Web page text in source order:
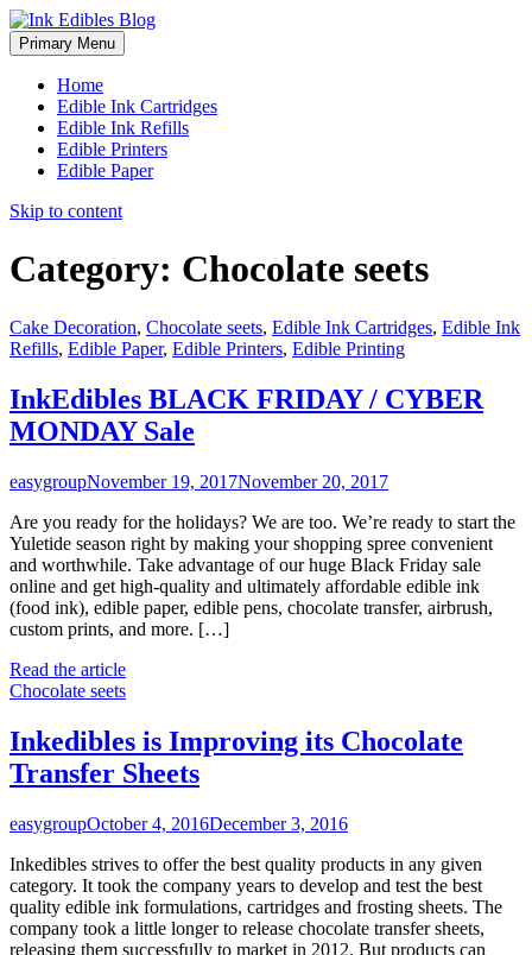
Primary Menu
Home
Edible Ink Cartridges
Edible Ink Refills
Edible Printers
Edible Paper
Skip to content
Category: Chocolate seets
Cake Decoration, Chocolate seets, Edible Ink Cartridges, Edible Ink
Refills, Edible Paper, Edible Printers, Edible Printing
InkEdibles BLACK FRIDAY / CYBER
MONDAY Sale
easygroupNovember 19, 2017November 20, 2017
Are you ready for the holidays? We are too. We’re ready to start the
Yuletide season right by making your shopping spree convenient
and worthwhile. Take advantage of our huge Black Friday sale
online and get high-quality and ultimately affordable edible ink
(food ink), edible paper, edible pens, chocolate transfer, airbrush,
custom prints, and more. […]
Read the article
Chocolate seets
Inkedibles is Improving its Chocolate
Transfer Sheets
easygroupOctober 4, 2016December 3, 2016
Inkedibles strives to offer the best quality products in any given
category. It took the company years to develop and test the best
quality edible ink formulations, cartridges and frosting sheets. The
company took a little longer to release chocolate transfer sheets,
releasing them successfully to market in 2012. But products can